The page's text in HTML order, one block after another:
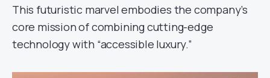
This futuristic marvel embodies the company’s
core mission of combining cutting-edge
technology with “accessible luxury.”